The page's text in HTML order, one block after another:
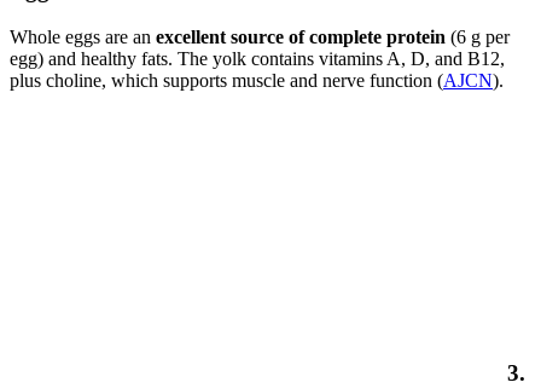
Whole eggs are an excellent source of complete protein (6 g per
egg) and healthy fats. The yolk contains vitamins A, D, and B12,
plus choline, which supports muscle and nerve function (AJCN).
3.